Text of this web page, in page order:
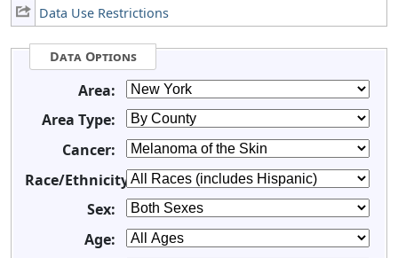
Data Use Restrictions
Data Options
Area:
Area Type:
Cancer:
Race/Ethnicity:
Sex:
Age: